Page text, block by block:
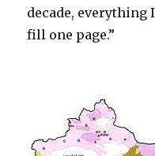
decade, everything
fill one page.”